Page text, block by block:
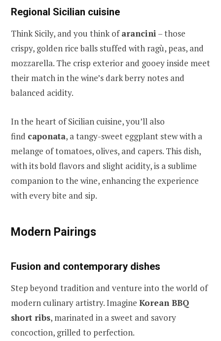
Regional Sicilian cuisine
Think Sicily, and you think ofarancini – those
crispy, golden rice balls stuffed with ragù, peas, and
mozzarella. The crisp exterior and gooey inside meet
their match in the wine’s dark berry notes and
balanced acidity.
In the heart of Sicilian cuisine, you’ll also
find caponata, a tangy-sweet eggplant stew with a
melange of tomatoes, olives, and capers. This dish,
with its bold flavors and slight acidity, is a sublime
companion to the wine, enhancing the experience
with every bite and sip.
Modern Pairings
Fusion and contemporary dishes
Step beyond tradition and venture into the world of
modern culinary artistry. Imagine Korean BBQ
short ribs, marinated in a sweet and savory
concoction, grilled to perfection.